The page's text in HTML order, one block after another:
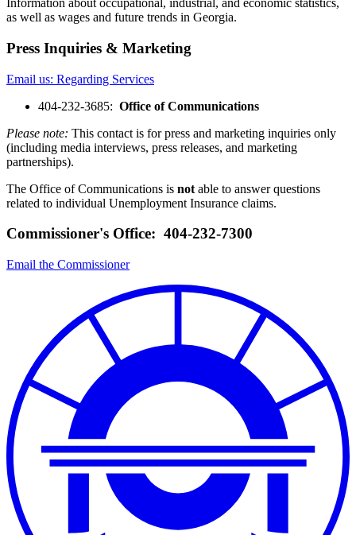
Information about occupational, industrial, and economic statistics,
as well as wages and future trends in Georgia.
Press Inquiries & Marketing
Email us: Regarding Services
​404-232-3685: Office of Communications
Please note: This contact is for press and marketing inquiries only
(including media interviews, press releases, and marketing
partnerships).
The Office of Communications is not able to answer questions
related to individual Unemployment Insurance claims.
Commissioner's Office: 404-232-7300
Email the Commissioner